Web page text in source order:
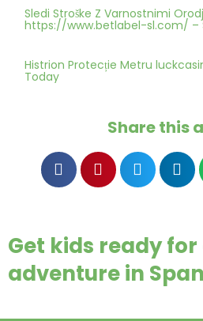
Sledi Stroške Z Varnostnimi
https://www.betlabel-sl.com/ –
Histrion Protecție Metru
Today
Share this
Get kids ready for
adventure in